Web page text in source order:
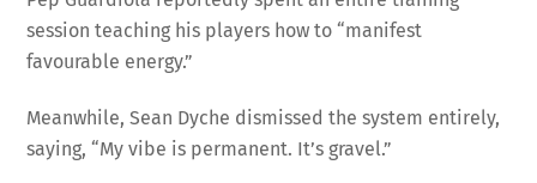
session teaching his players how to “manifest
favourable energy.”
Meanwhile, Sean Dyche dismissed the system entirely,
saying, “My vibe is permanent. It’s gravel.”